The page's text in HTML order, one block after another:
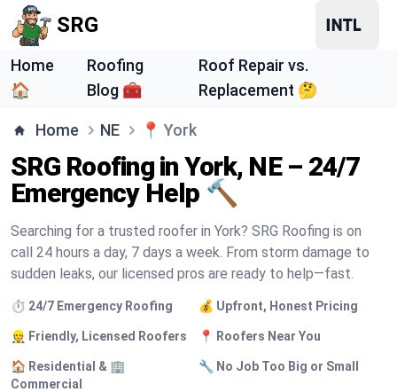
SRG
Home
🏠
Roofing
Blog 🧰
Roof Repair vs.
Replacement 🤔
Home NE 📍 York
SRG Roofing in York, NE – 24/7
Emergency Help 🔨
Searching for a trusted roofer in York? SRG Roofing is on
call 24 hours a day, 7 days a week. From storm damage to
sudden leaks, our licensed pros are ready to help—fast.
⏱️ 24/7 Emergency Roofing 💰 Upfront, Honest Pricing
👷 Friendly, Licensed Roofers 📍 Roofers Near You
🏠 Residential & 🏢
Commercial
🔧 No Job Too Big or Small